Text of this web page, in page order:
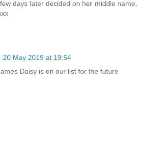
days later decided on her middle name,
20 May 2019 at 19:54
Daisy is on our list for the future